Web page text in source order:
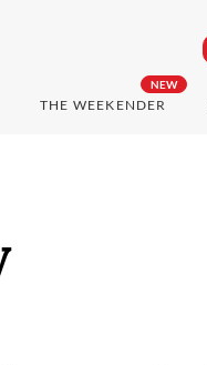
NEW
THE WEEKENDER